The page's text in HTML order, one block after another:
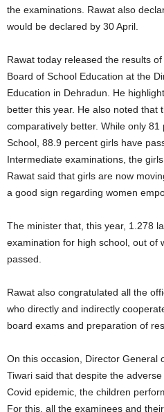
the examinations. Rawat also
would be declared by 30 April.
Rawat today released the results
Board of School Education at the
Education in Dehradun. He
better this year. He also noted that
comparatively better. While only
School, 88.9 percent girls have
Intermediate examinations, the
Rawat said that girls are now
a good sign regarding women
The minister that, this year, 1.278
examination for high school, out of
passed.
Rawat also congratulated all the
who directly and indirectly
board exams and preparation of
On this occasion, Director General
Tiwari said that despite the
Covid epidemic, the children
For this, all the examinees and